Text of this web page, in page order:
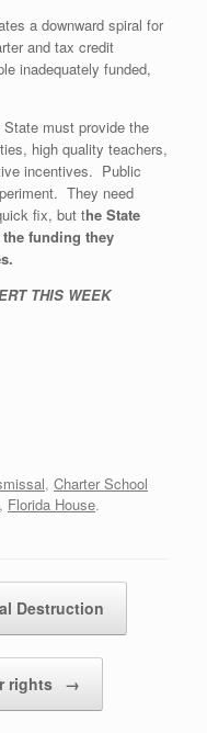
a downward spiral for
and tax credit
inadequately funded,
State must provide the
high quality teachers,
incentives. Public
They need
fix, but the State
funding they
THIS WEEK
, Charter School
, Florida House.
Destruction
rights →